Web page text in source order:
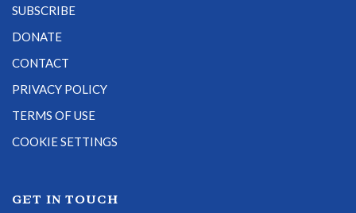
SUBSCRIBE
DONATE
CONTACT
PRIVACY POLICY
TERMS OF USE
COOKIE SETTINGS
GET IN TOUCH